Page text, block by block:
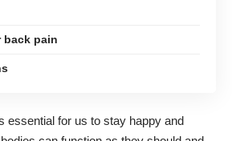
back pain
essential for us to stay happy and